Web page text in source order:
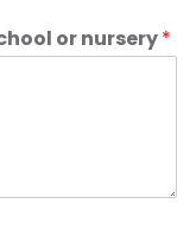
or nursery*